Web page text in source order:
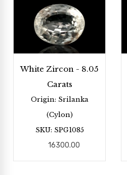
White Zircon - 8.05
Carats
Origin: Srilanka
(Cylon)
SKU: SPG1085
16300.00